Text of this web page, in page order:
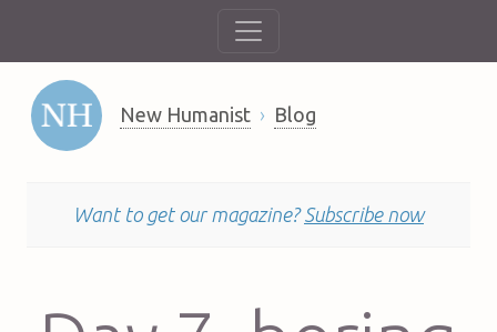
New Humanist Blog
Want to get our magazine? Subscribe now